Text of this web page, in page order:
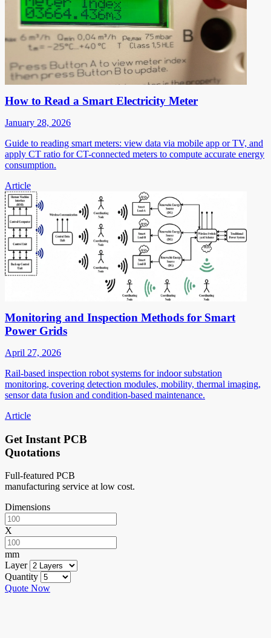
How to Read a Smart Electricity Meter
January 28, 2026
Guide to reading smart meters: view data via mobile app or TV, and
apply CT ratio for CT-connected meters to compute accurate energy
consumption.
Article
Monitoring and Inspection Methods for Smart
Power Grids
April 27, 2026
Rail-based inspection robot systems for indoor substation
monitoring, covering detection modules, mobility, thermal imaging,
sensor data fusion and condition-based maintenance.
Article
Get Instant PCB
Quotations
Full-featured PCB
manufacturing service at low cost.
Dimensions
X
mm
Layer
Quantity
Quote Now